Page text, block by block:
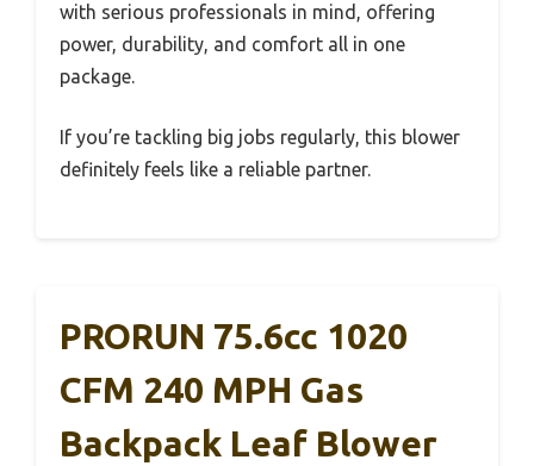
with serious professionals in mind, offering
power, durability, and comfort all in one
package.
If you’re tackling big jobs regularly, this blower
definitely feels like a reliable partner.
PRORUN 75.6cc 1020
CFM 240 MPH Gas
Backpack Leaf Blower